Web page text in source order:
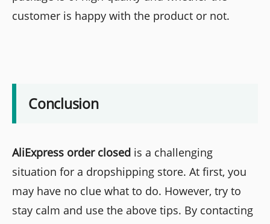
customer is happy with the product or not.
Conclusion
AliExpress order closed is a challenging
situation for a dropshipping store. At first, you
may have no clue what to do. However, try to
stay calm and use the above tips. By contacting